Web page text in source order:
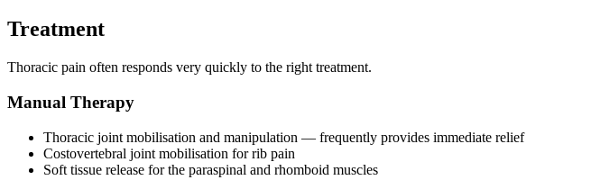
Treatment
Thoracic pain often responds very quickly to the right treatment.
Manual Therapy
Thoracic joint mobilisation and manipulation — frequently provides immediate relief
Costovertebral joint mobilisation for rib pain
Soft tissue release for the paraspinal and rhomboid muscles